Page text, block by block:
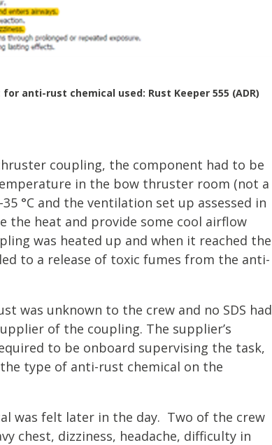
anti-rust chemical used: Rust Keeper 555 (ADR)
coupling, the component had to be
in the bow thruster room (not a
°C and the ventilation set up assessed in
the heat and provide some cool airflow
was heated up and when it reached the
to a release of toxic fumes from the anti-
was unknown to the crew and no SDS had
of the coupling. The supplier’s
to be onboard supervising the task,
type of anti-rust chemical on the
was felt later in the day. Two of the crew
chest, dizziness, headache, difficulty in